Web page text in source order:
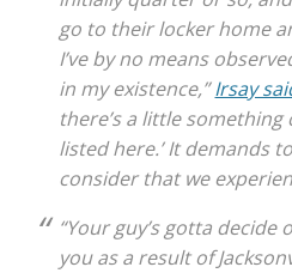
go to their locker home
I’ve by no means
in my existence,”Irsay
there’s a little
listed here.’ It demands
consider that we
“Your guy’s gotta decide
you as a result of